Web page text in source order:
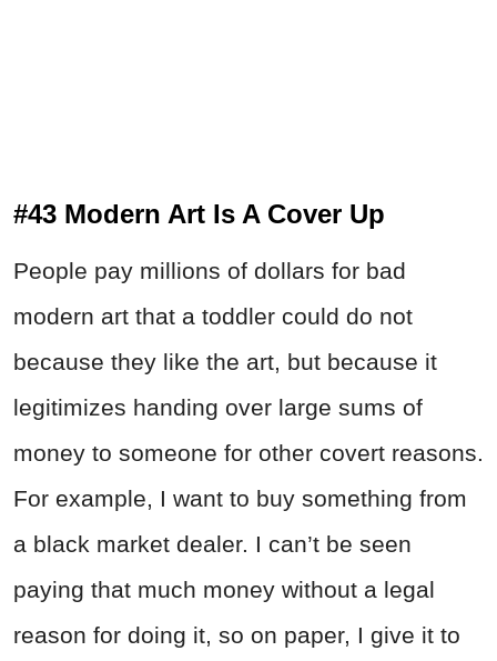
#43 Modern Art Is A Cover Up
People pay millions of dollars for bad
modern art that a toddler could do not
because they like the art, but because it
legitimizes handing over large sums of
money to someone for other covert reasons.
For example, I want to buy something from
a black market dealer. I can’t be seen
paying that much money without a legal
reason for doing it, so on paper, I give it to